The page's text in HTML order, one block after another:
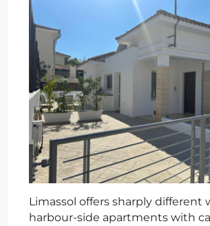
Limassol offers sharply different
harbour-side apartments with